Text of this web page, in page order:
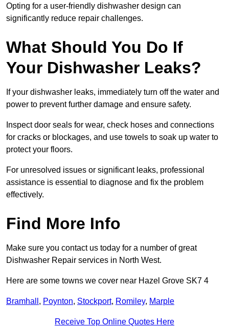
Opting for a user-friendly dishwasher design can
significantly reduce repair challenges.
What Should You Do If
Your Dishwasher Leaks?
If your dishwasher leaks, immediately turn off the water and
power to prevent further damage and ensure safety.
Inspect door seals for wear, check hoses and connections
for cracks or blockages, and use towels to soak up water to
protect your floors.
For unresolved issues or significant leaks, professional
assistance is essential to diagnose and fix the problem
effectively.
Find More Info
Make sure you contact us today for a number of great
Dishwasher Repair services in North West.
Here are some towns we cover near Hazel Grove SK7 4
Bramhall , Poynton, Stockport, Romiley, Marple
Receive Top Online Quotes Here